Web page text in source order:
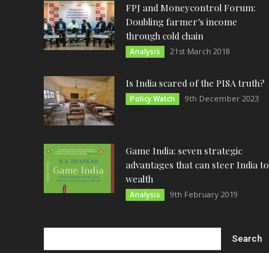
FPJ and Moneycontrol Forum:
Doubling farmer’s income
through cold chain
Analysis 21st March 2018
Is India scared of the PISA truth?
Policy Watch 9th December 2023
Game India: seven strategic
advantages that can steer India to
wealth
Analysis 9th February 2019